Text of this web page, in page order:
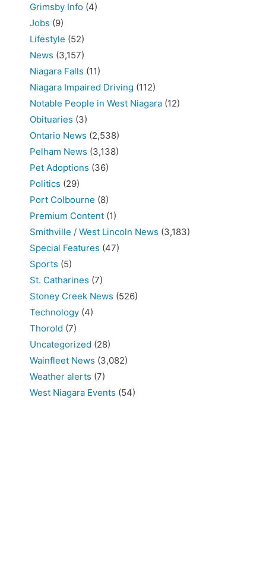
Grimsby Info (4)
Jobs (9)
Lifestyle (52)
News (3,157)
Niagara Falls (11)
Niagara Impaired Driving (112)
Notable People in West Niagara (12)
Obituaries (3)
Ontario News (2,538)
Pelham News (3,138)
Pet Adoptions (36)
Politics (29)
Port Colbourne (8)
Premium Content (1)
Smithville / West Lincoln News (3,183)
Special Features (47)
Sports (5)
St. Catharines (7)
Stoney Creek News (526)
Technology (4)
Thorold (7)
Uncategorized (28)
Wainfleet News (3,082)
Weather alerts (7)
West Niagara Events (54)